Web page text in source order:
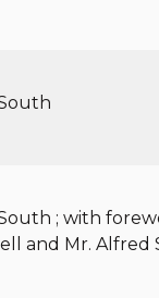
; with
and Mr. Alfred